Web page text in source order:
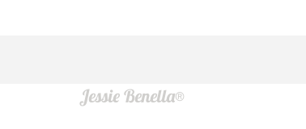
Jessie Benella®